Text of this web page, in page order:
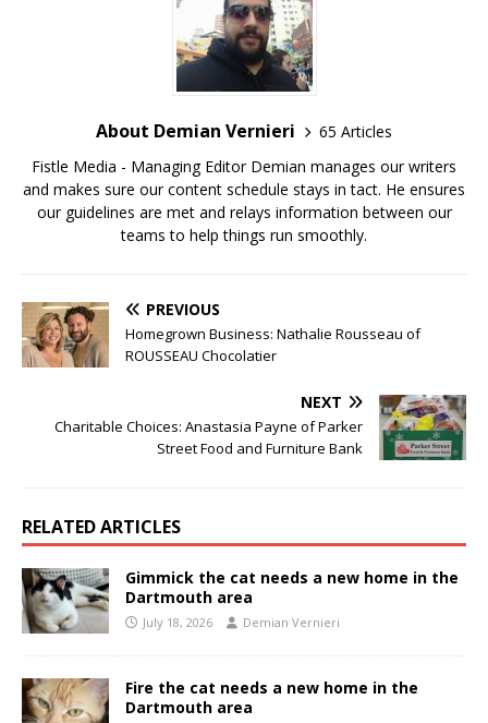
About Demian Vernieri
65 Articles
Fistle Media - Managing Editor Demian manages our writers
and makes sure our content schedule stays in tact. He ensures
our guidelines are met and relays information between our
teams to help things run smoothly.
PREVIOUS
Homegrown Business: Nathalie Rousseau of
ROUSSEAU Chocolatier
NEXT
Charitable Choices: Anastasia Payne of Parker
Street Food and Furniture Bank
RELATED ARTICLES
Gimmick the cat needs a new home in the
Dartmouth area
July 18, 2026 Demian Vernieri
Fire the cat needs a new home in the
Dartmouth area